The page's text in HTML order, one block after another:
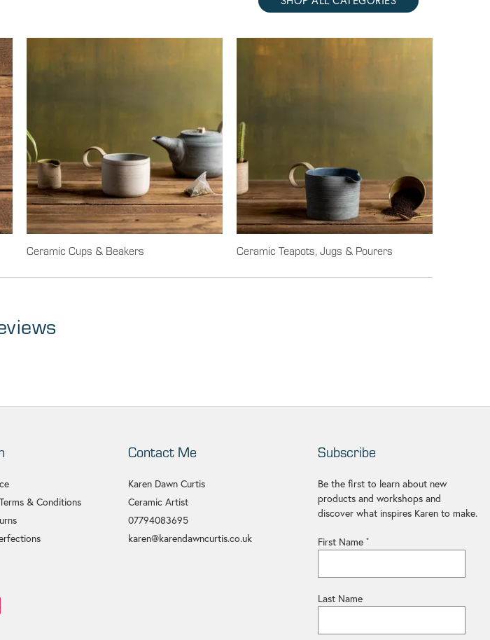
Ceramic Cups & Beakers Ceramic Teapots, Jugs & Pourers
& Conditions
Contact Me
Karen Dawn Curtis
Ceramic Artist
07794083695
karen@karendawncurtis.co.uk
Subscribe
Be the first to learn about new
products and workshops and
discover what inspires Karen to make.
First Name*
Last Name